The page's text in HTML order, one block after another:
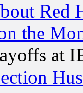
Red
the
at